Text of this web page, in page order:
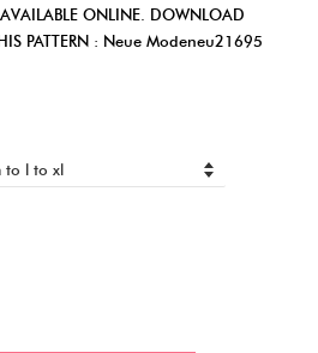
AVAILABLE ONLINE. DOWNLOAD
PATTERN : Neue Modeneu21695